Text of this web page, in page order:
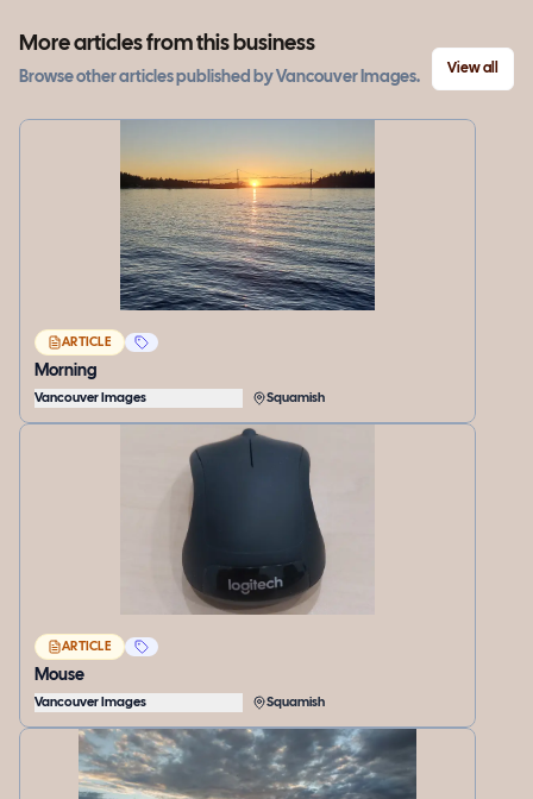
More articles from this business
Browse otherarticlespublished byVancouver Images.
View all
ARTICLE
Morning
Vancouver Images Squamish
ARTICLE
Mouse
Vancouver Images Squamish